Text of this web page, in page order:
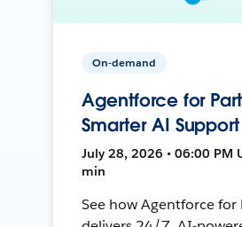
On-demand
Agentforce for
Smarter AI Support
July 28, 2026 • 06:00 PM
min
See how Agentforce for